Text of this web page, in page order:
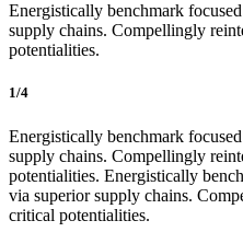
Energistically benchmark
supply chains. Compellingly
potentialities.
1/4
Energistically benchmark
supply chains. Compellingly
potentialities. Energistically
via superior supply chains.
critical potentialities.